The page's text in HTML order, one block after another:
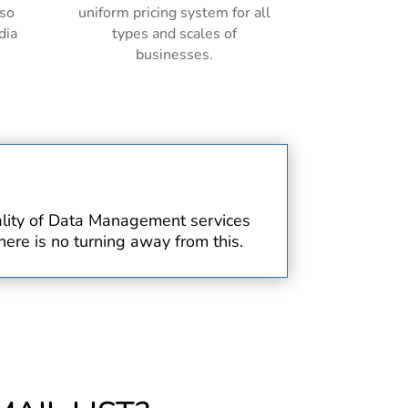
uniform pricing system for all
types and scales of
businesses.
of Data Management services
is no turning away from this.